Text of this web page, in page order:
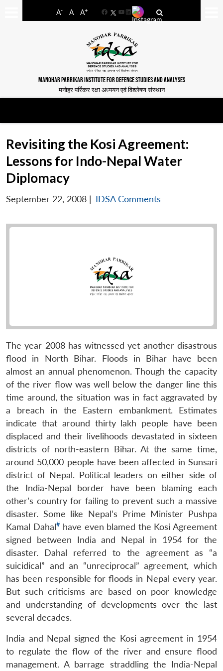
A- A A+
FacebookYouTube
LinkedIn
MANOHAR PARRIKAR INSTITUTE FOR DEFENCE STUDIES AND ANALYSES
मनोहर पर्रिकर रक्षा अध्ययन एवं विश्लेषण संस्थान
Revisiting the Kosi Agreement:
Lessons for Indo-Nepal Water
Diplomacy
September 22, 2008 | IDSA Comments
The year 2008 has witnessed yet another disastrous
flood in North Bihar. Floods in Bihar have been
almost an annual phenomenon. Though the capacity
of the river flow was well below the danger line this
time around, the situation was in fact aggravated by
a breach in the Eastern embankment. Estimates
indicate that around thirty lakh people have been
displaced and their livelihoods devastated in sixteen
districts of north-eastern Bihar. At the same time,
around 50,000 people have been affected in Sunsari
district of Nepal. Political leaders on either side of
the India-Nepal border have been blaming each
other’s country for failing to prevent such a massive
disaster. Some like Nepal’s Prime Minister Pushpa
Kamal Dahal#have even blamed the Kosi Agreement
signed between India and Nepal in 1954 for the
disaster. Dahal referred to the agreement as “a
suicidical” and an “unreciprocal” agreement, which
has been responsible for floods in Nepal every year.
But such criticisms are based on poor knowledge
and understanding of developments over the last
several decades.
India and Nepal signed the Kosi agreement in 1954
to regulate the flow of the river and ensure flood
management. A barrage straddling the India-Nepal